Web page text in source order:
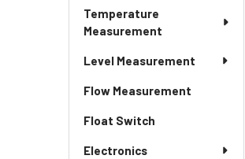
Temperature
Measurement
Level Measurement
Flow Measurement
Float Switch
Electronics